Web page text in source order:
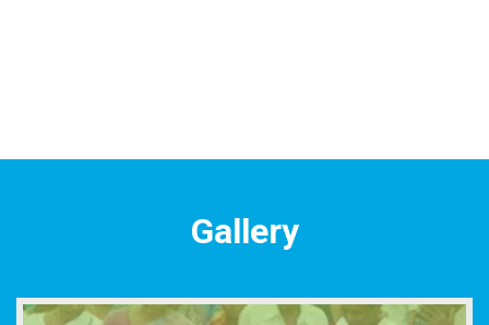
Gallery